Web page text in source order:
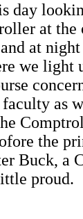
day
at
at
we light
as
the
Buck, a
proud.